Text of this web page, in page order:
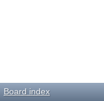
Board index